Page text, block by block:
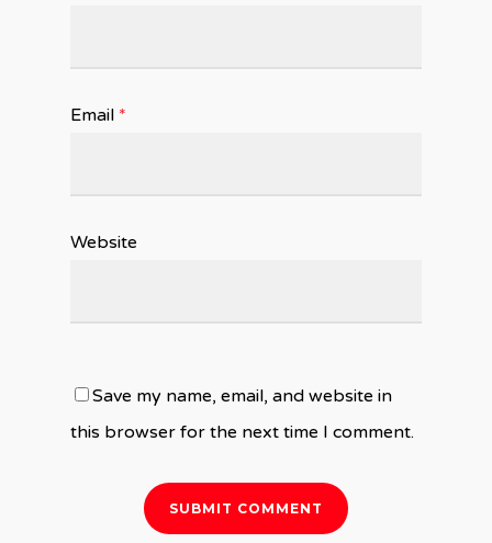
Email *
Website
Save my name, email, and website in
this browser for the next time I comment.